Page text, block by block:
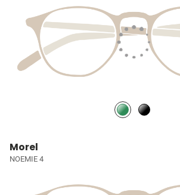
Morel
NOEMIE 4